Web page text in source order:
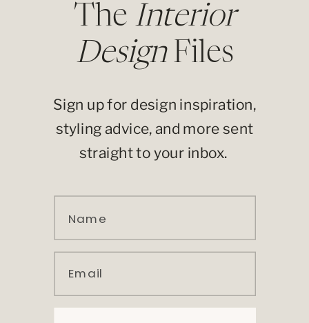
The Interior
DesignFiles
Sign up for design inspiration,
styling advice, and more sent
straight to your inbox.
Email
Name